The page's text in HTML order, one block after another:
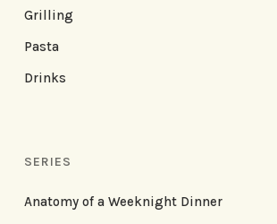
Grilling
Pasta
Drinks
SERIES
Anatomy of a Weeknight Dinner